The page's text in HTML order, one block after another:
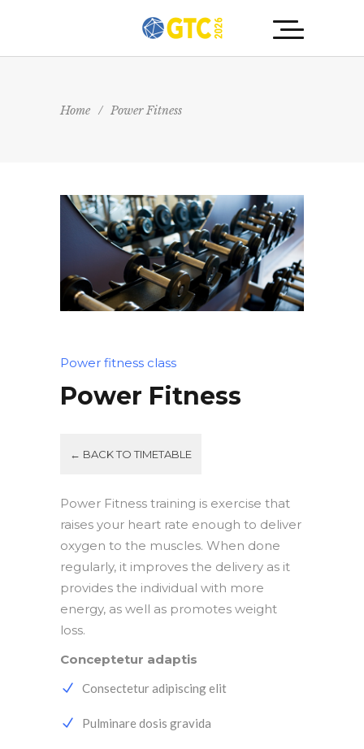
Home / Power Fitness
Power fitness class
Power Fitness
← BACK TO TIMETABLE
Power Fitness training is exercise that
raises your heart rate enough to deliver
oxygen to the muscles. When done
regularly, it improves the delivery as it
provides the individual with more
energy, as well as promotes weight
loss.
Conceptetur adaptis
Consectetur adipiscing elit
Pulminare dosis gravida